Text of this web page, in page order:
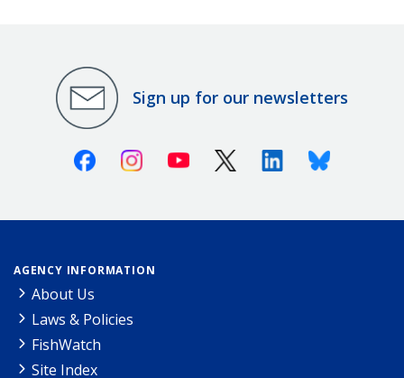
Sign up for our newsletters
FacebookInstagramYoutube X (Twitter)LinkedinBluesky
AGENCY INFORMATION
About Us
Laws & Policies
FishWatch
Site Index